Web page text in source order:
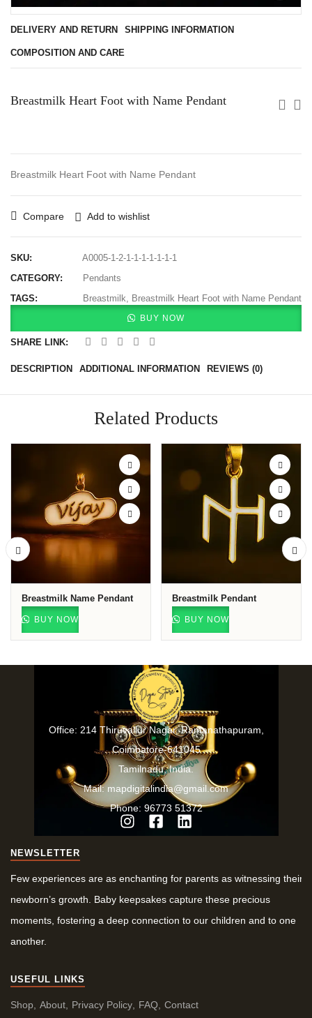
DELIVERY AND RETURN SHIPPING INFORMATION
COMPOSITION AND CARE
Breastmilk Heart Foot with Name Pendant
Breastmilk Heart Foot with Name Pendant
Compare Add to wishlist
SKU:
A0005-1-2-1-1-1-1-1-1-1
CATEGORY:
Pendants
TAGS:
Breastmilk, Breastmilk Heart Foot with Name Pendant
BUY NOW
SHARE LINK:
DESCRIPTION ADDITIONAL INFORMATION REVIEWS (0)
Related Products
Breastmilk Name Pendant
BUY NOW
Breastmilk Pendant
BUY NOW
Office: 214 Thiruvallur Nagar, Ramanathapuram,
Coimbatore-641045
Tamilnadu, India.
Mail: mapdigitalindia@gmail.com
Phone: 96773 51372
NEWSLETTER
Few experiences are as enchanting for parents as witnessing their
newborn’s growth. Baby keepsakes capture these precious
moments, fostering a deep connection to our children and to one
another.
USEFUL LINKS
Shop About Privacy Policy FAQ Contact